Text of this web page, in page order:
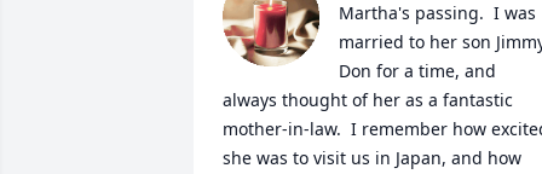
Martha's passing.  I was
married to her son
Don for a time, and
always thought of her as a fantastic
mother-in-law.  I remember how
she was to visit us in Japan, and how